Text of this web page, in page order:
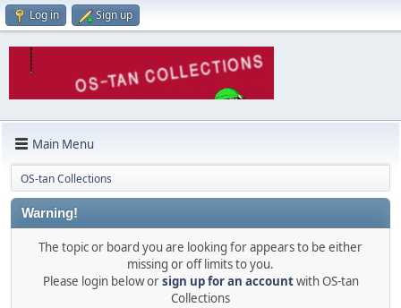
Log in Sign up
Main Menu
OS-tan Collections
Warning!
The topic or board you are looking for appears to be either
missing or off limits to you.
Please login below orsign up for an accountwith OS-tan
Collections